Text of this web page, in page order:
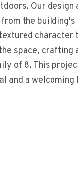
Our
the building's
space, crafting
of 8. This
and a welcoming